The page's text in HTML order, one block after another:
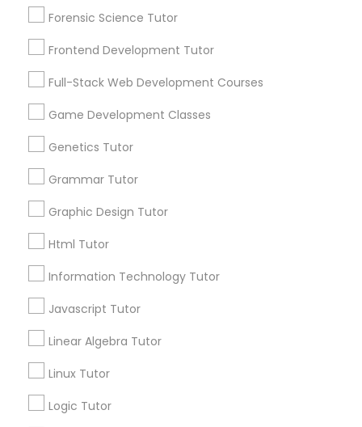
Anatomy Tutor
Basic Computer Classes
Biochemistry Tutor
Biology Tutor
GRE Tutor
History Tutor
Forensic Science Tutor
Frontend Development Tutor
Full-Stack Web Development Courses
Game Development Classes
Genetics Tutor
Grammar Tutor
Graphic Design Tutor
Html Tutor
Information Technology Tutor
Javascript Tutor
Linear Algebra Tutor
Linux Tutor
Logic Tutor
Searches for Educational Lessons Services
6508+
Service provider providing Educational
Lessons Services
Connect with the Best Educational
Submit your info to get the best agent contacts
immediately.
Name *